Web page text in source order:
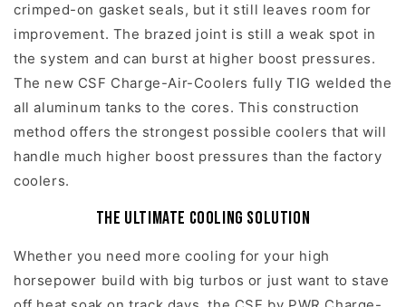
crimped-on gasket seals, but it still leaves room for
improvement. The brazed joint is still a weak spot in
the system and can burst at higher boost pressures.
The new CSF Charge-Air-Coolers fully TIG welded the
all aluminum tanks to the cores. This construction
method offers the strongest possible coolers that will
handle much higher boost pressures than the factory
coolers.
The Ultimate Cooling Solution
Whether you need more cooling for your high
horsepower build with big turbos or just want to stave